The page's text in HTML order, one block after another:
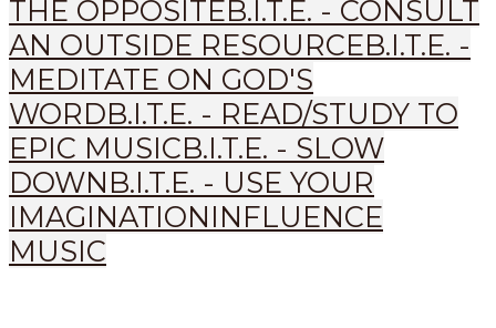
THE OPPOSITEB.I.T.E. - CONSULT
AN OUTSIDE RESOURCEB.I.T.E. -
MEDITATE ON GOD'S
WORDB.I.T.E. - READ/STUDY TO
EPIC MUSICB.I.T.E. - SLOW
DOWNB.I.T.E. - USE YOUR
IMAGINATIONINFLUENCE
MUSIC